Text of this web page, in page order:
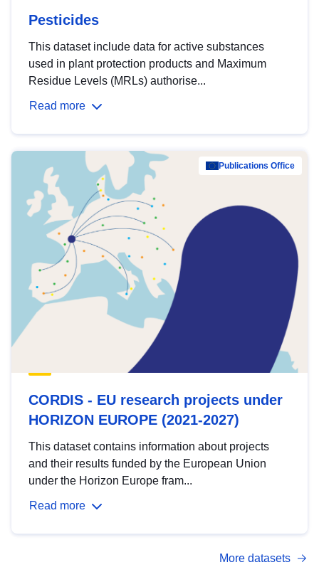
Pesticides
This dataset include data for active substances
used in plant protection products and Maximum
Residue Levels (MRLs) authorise...
Read more
Publications Office
CORDIS - EU research projects under
HORIZON EUROPE (2021-2027)
This dataset contains information about projects
and their results funded by the European Union
under the Horizon Europe fram...
Read more
More datasets